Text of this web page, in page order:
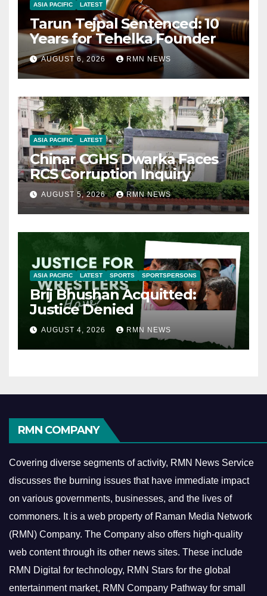
ASIA PACIFIC LATEST
Tarun Tejpal Sentenced: 10
Years for Tehelka Founder
AUGUST 6, 2026 RMN NEWS
ASIA PACIFIC LATEST
Chinar CGHS Dwarka Faces
RCS Corruption Inquiry
AUGUST 5, 2026 RMN NEWS
ASIA PACIFIC LATEST SPORTS SPORTSPERSONS
Brij Bhushan Acquitted:
Justice Denied
AUGUST 4, 2026 RMN NEWS
RMN COMPANY
Covering diverse segments of activity, RMN News Service
discusses the burning issues that have immediate impact
on various governments, businesses, and the lives of
commoners. It is a web property of Raman Media Network
(RMN) Company. The Company also offers high-quality
web content through its other news sites. These include
RMN Digital for technology, RMN Stars for the global
entertainment market, RMN Company Pathway for small